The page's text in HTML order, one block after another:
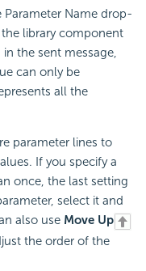
Parameter Name drop-
library component
the sent message,
can only be
all the
parameter lines to
If you specify a
once, the last setting
select it and
also use Move Up
the order of the